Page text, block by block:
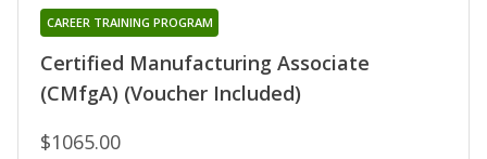
Certified Manufacturing Associate
(CMfgA) (Voucher Included)
CAREER TRAINING PROGRAM
$1065.00